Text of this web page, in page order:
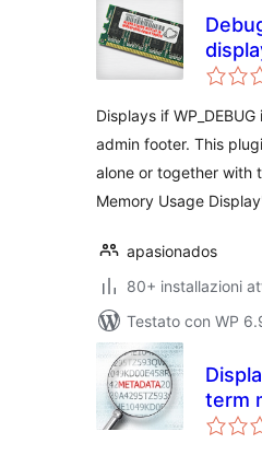
Displays if
admin footer. This
alone or together with
Memory Usage
apasionados
80+ installazioni
Testato con WP
term